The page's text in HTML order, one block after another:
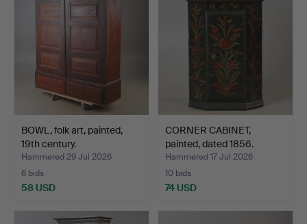
BOWL, folk art, painted,
19th century.
Hammered 29 Jul 2026
6 bids
58 USD
CORNER CABINET,
painted, dated 1856.
Hammered 17 Jul 2026
10 bids
74 USD